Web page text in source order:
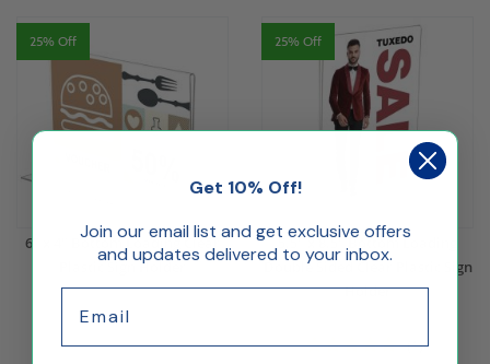
25% Off
6" x 4" Bottom Loading Clear
Plastic Sign Holder
$2.28
25% Off
5.5" x 8.5" Bottom Loading
Double Sided Clear Plastic Sign
Holder
(1)
Get 10% Off!
Join our email list and get exclusive offers
and updates delivered to your inbox.